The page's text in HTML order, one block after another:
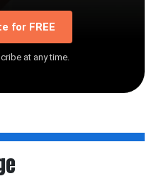
for FREE
at any time.